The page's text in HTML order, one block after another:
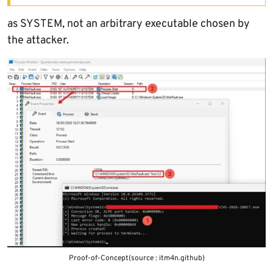
as SYSTEM, not an arbitrary executable chosen by
the attacker.
Proof-of-Concept(source : itm4n.github)